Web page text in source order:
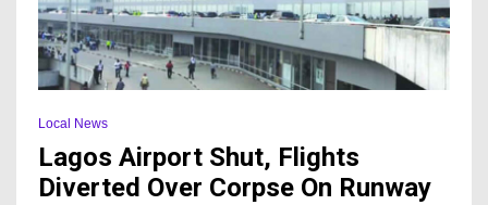
Local News
Lagos Airport Shut, Flights
Diverted Over Corpse On Runway